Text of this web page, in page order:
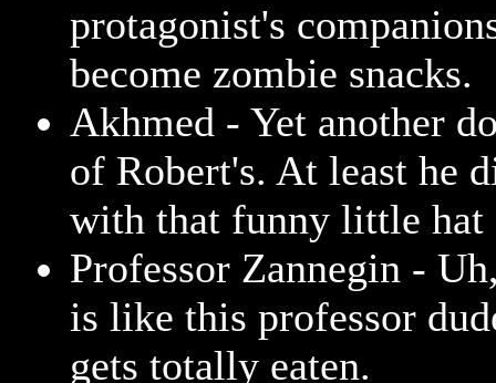
protagonist's
become zombie snacks.
Akhmed - Yet another
of Robert's. At least he
with that funny little hat
Professor Zannegin -
is like this professor
gets totally eaten.